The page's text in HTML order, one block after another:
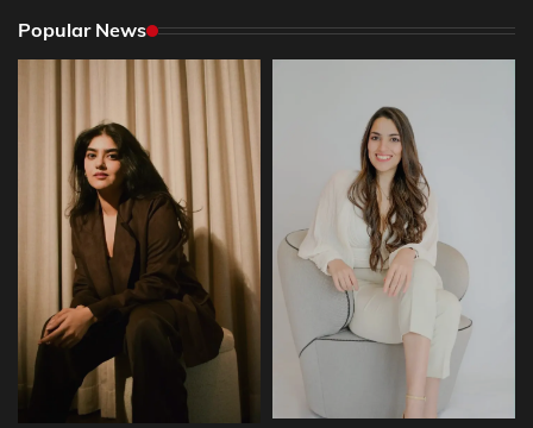
Popular News